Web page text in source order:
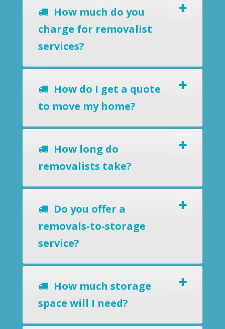
How much do you
charge for removalist
services?
How do I get a quote
to move my home?
How long do
removalists take?
Do you offer a
removals-to-storage
service?
How much storage
space will I need?